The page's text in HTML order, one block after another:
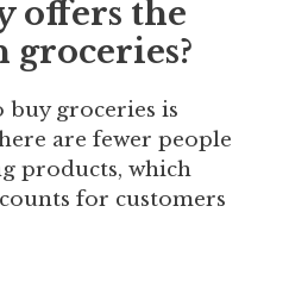
offers the
groceries?
buy groceries is
are fewer people
products, which
for customers